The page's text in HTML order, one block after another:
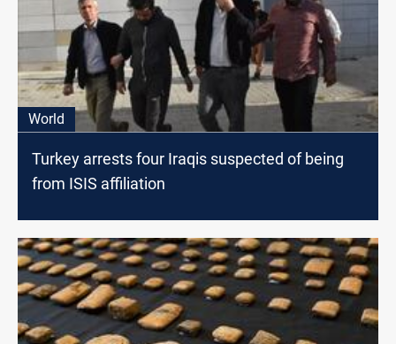
World
Turkey arrests four Iraqis suspected of being
from ISIS affiliation